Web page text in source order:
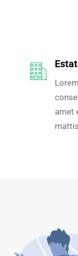
amet